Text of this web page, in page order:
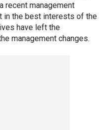
recent management
in the best interests of the
have left the
management changes.